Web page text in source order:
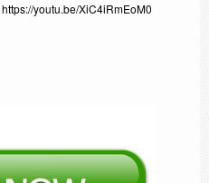
https://youtu.be/XiC4iRmEoM0